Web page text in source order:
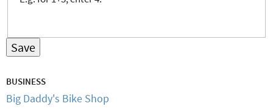
BUSINESS
Big Daddy's Bike Shop